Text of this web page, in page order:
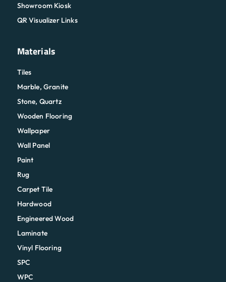
Showroom Kiosk
QR Visualizer Links
Materials
Tiles
Marble, Granite
Stone, Quartz
Wooden Flooring
Wallpaper
Wall Panel
Paint
Rug
Carpet Tile
Hardwood
Engineered Wood
Laminate
Vinyl Flooring
SPC
WPC